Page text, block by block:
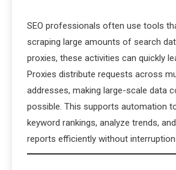
SEO professionals often use tools
scraping large amounts of search
proxies, these activities can quickly
Proxies distribute requests across
addresses, making large-scale data
possible. This supports automation
keyword rankings, analyze trends,
reports efficiently without